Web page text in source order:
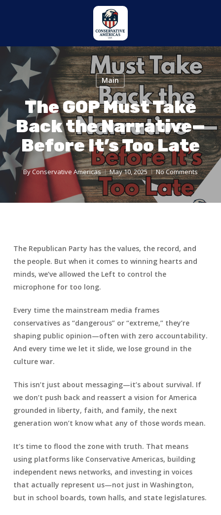
content
Main
The GOP Must Take
Back the Narrative—
Before It’s Too Late
ByConservative Americas May 10, 2025 No Comments
The Republican Party has the values, the record, and
the people. But when it comes to winning hearts and
minds, we’ve allowed the Left to control the
microphone for too long.
Every time the mainstream media frames
conservatives as “dangerous” or “extreme,” they’re
shaping public opinion—often with zero accountability.
And every time we let it slide, we lose ground in the
culture war.
This isn’t just about messaging—it’s about survival. If
we don’t push back and reassert a vision for America
grounded in liberty, faith, and family, the next
generation won’t know what any of those words mean.
It’s time to flood the zone with truth. That means
using platforms like Conservative Americas, building
independent news networks, and investing in voices
that actually represent us—not just in Washington,
but in school boards, town halls, and state legislatures.